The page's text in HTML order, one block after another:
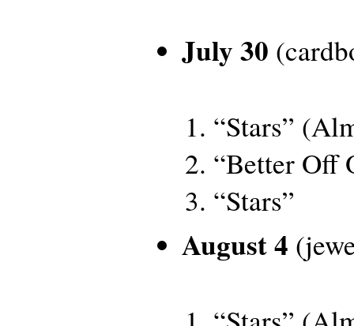
July 30
“Stars”
“Better Off
“Stars”
August 4